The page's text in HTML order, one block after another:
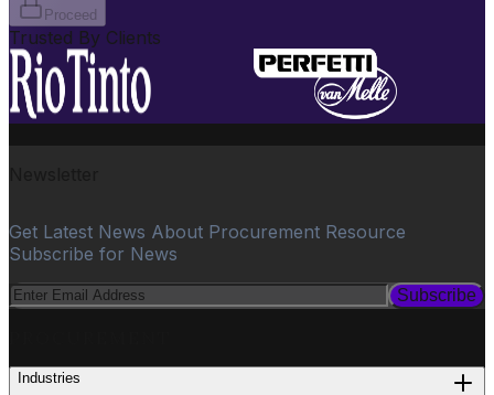
Proceed
Trusted By Clients
Get Latest News About Procurement Resource
Subscribe for News
Subscribe
Industries